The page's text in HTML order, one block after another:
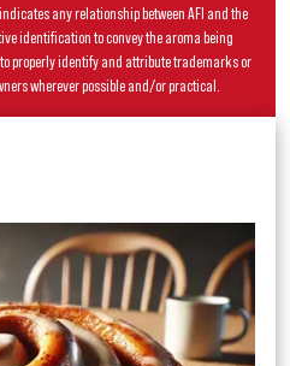
any relationship between AFI and the
identification to convey the aroma being
properly identify and attribute trademarks or
wherever possible and/or practical.